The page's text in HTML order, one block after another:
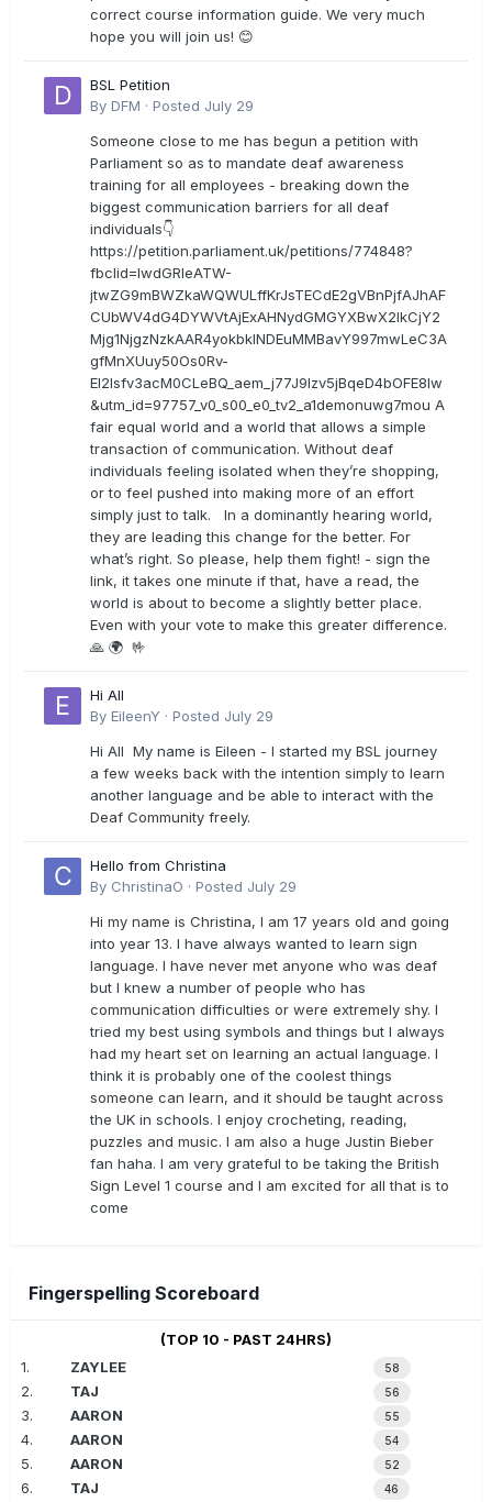
correct course information guide. We very much
hope you will join us! 😊
BSL Petition
By DFM · Posted July 29
Someone close to me has begun a petition with
Parliament so as to mandate deaf awareness
training for all employees - breaking down the
biggest communication barriers for all deaf
individuals👇
https://petition.parliament.uk/petitions/774848?
fbclid=IwdGRleATW-
jtwZG9mBWZkaWQWULffKrJsTECdE2gVBnPjfAJhAF
CUbWV4dG4DYWVtAjExAHNydGMGYXBwX2lkCjY2
Mjg1NjgzNzkAAR4yokbkINDEuMMBavY997mwLeC3A
gfMnXUuy50Os0Rv-
EI2lsfv3acM0CLeBQ_aem_j77J9Izv5jBqeD4bOFE8lw
&utm_id=97757_v0_s00_e0_tv2_a1demonuwg7mou A
fair equal world and a world that allows a simple
transaction of communication. Without deaf
individuals feeling isolated when they’re shopping,
or to feel pushed into making more of an effort
simply just to talk. In a dominantly hearing world,
they are leading this change for the better. For
what’s right. So please, help them fight! - sign the
link, it takes one minute if that, have a read, the
world is about to become a slightly better place.
Even with your vote to make this greater difference.
🙏 🌍 🤟
Hi All
By EileenY · Posted July 29
Hi All My name is Eileen - I started my BSL journey
a few weeks back with the intention simply to learn
another language and be able to interact with the
Deaf Community freely.
Hello from Christina
By ChristinaO · Posted July 29
Hi my name is Christina, I am 17 years old and going
into year 13. I have always wanted to learn sign
language. I have never met anyone who was deaf
but I knew a number of people who has
communication difficulties or were extremely shy. I
tried my best using symbols and things but I always
had my heart set on learning an actual language. I
think it is probably one of the coolest things
someone can learn, and it should be taught across
the UK in schools. I enjoy crocheting, reading,
puzzles and music. I am also a huge Justin Bieber
fan haha. I am very grateful to be taking the British
Sign Level 1 course and I am excited for all that is to
come
Fingerspelling Scoreboard
(TOP 10 - PAST 24HRS)
1.
ZAYLEE 58
2. TAJ 56
3. AARON 55
4. AARON 54
5. AARON 52
6. TAJ 46